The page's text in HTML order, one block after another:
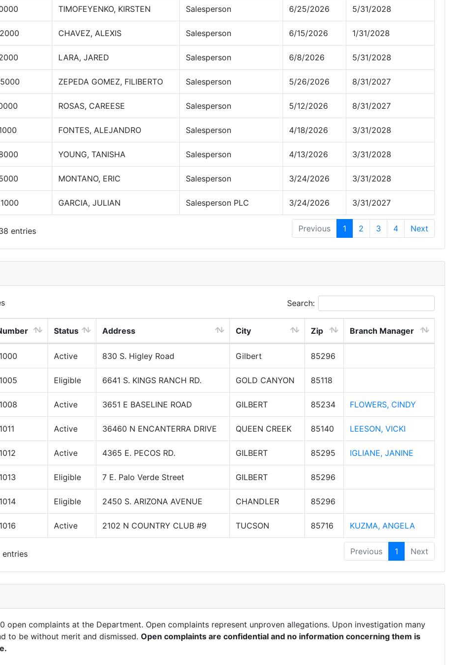
TIMOFEYENKO, KIRSTEN Salesperson 6/25/2026 5/31/2028
CHAVEZ, ALEXIS Salesperson 6/15/2026 1/31/2028
LARA, JARED Salesperson 6/8/2026 5/31/2028
ZEPEDA GOMEZ, FILIBERTO Salesperson 5/26/2026 8/31/2027
ROSAS, CAREESE Salesperson 5/12/2026 8/31/2027
FONTES, ALEJANDRO Salesperson 4/18/2026 3/31/2028
YOUNG, TANISHA Salesperson 4/13/2026 3/31/2028
MONTANO, ERIC Salesperson 3/24/2026 3/31/2028
GARCIA, JULIAN Salesperson PLC 3/24/2026 3/31/2027
entries Previous 1 2 3 4 Next
Search:
Status Address City Zip Branch Manager
Active 830 S. Higley Road Gilbert 85296
Eligible 6641 S. KINGS RANCH RD. GOLD CANYON 85118
Active 3651 E BASELINE ROAD GILBERT 85234 FLOWERS, CINDY
Active 36460 N ENCANTERRA DRIVE QUEEN CREEK 85140 LEESON, VICKI
Active 4365 E. PECOS RD. GILBERT 85295 IGLIANE, JANINE
Eligible 7 E. Palo Verde Street GILBERT 85296
Eligible 2450 S. ARIZONA AVENUE CHANDLER 85296
Active 2102 N COUNTRY CLUB #9 TUCSON 85716 KUZMA, ANGELA
entries Previous 1 Next
open complaints at the Department. Open complaints represent unproven allegations. Upon investigation many
to be without merit and dismissed. Open complaints are confidential and no information concerning them is